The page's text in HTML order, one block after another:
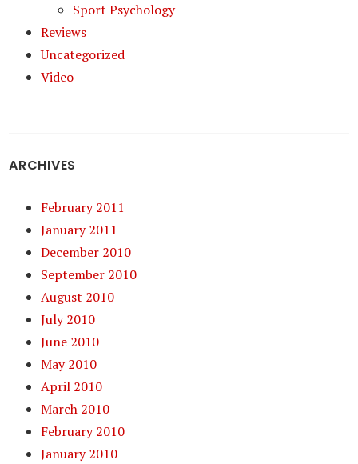
Sport Psychology
Reviews
Uncategorized
Video
ARCHIVES
February 2011
January 2011
December 2010
September 2010
August 2010
July 2010
June 2010
May 2010
April 2010
March 2010
February 2010
January 2010